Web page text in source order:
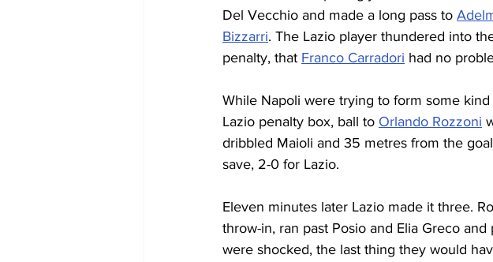
Del Vecchio and made a long pass to
Bizzarri. The Lazio player thundered into
penalty, that Franco Carradori had no
While Napoli were trying to form some
Lazio penalty box, ball to Orlando Rozzoni
dribbled Maioli and 35 metres from the
save, 2-0 for Lazio.
Eleven minutes later Lazio made it three.
throw-in, ran past Posio and Elia Greco
were shocked, the last thing they would